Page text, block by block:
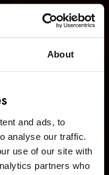
About
and ads, to
analyse our traffic.
use of our site with
partners who